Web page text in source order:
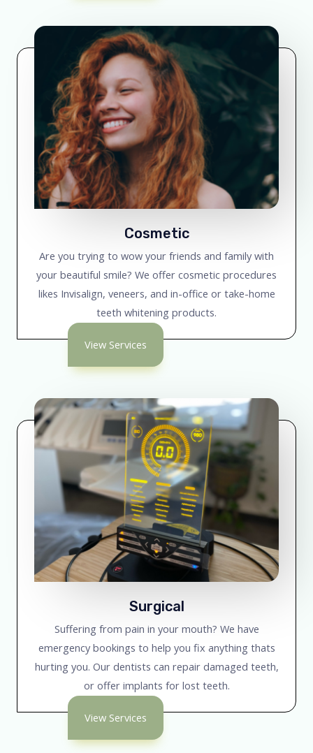
Cosmetic
Are you trying to wow your friends and family with
your beautiful smile? We offer cosmetic procedures
likes Invisalign, veneers, and in-office or take-home
teeth whitening products.
View Services
Surgical
Suffering from pain in your mouth? We have
emergency bookings to help you fix anything thats
hurting you. Our dentists can repair damaged teeth,
or offer implants for lost teeth.
View Services